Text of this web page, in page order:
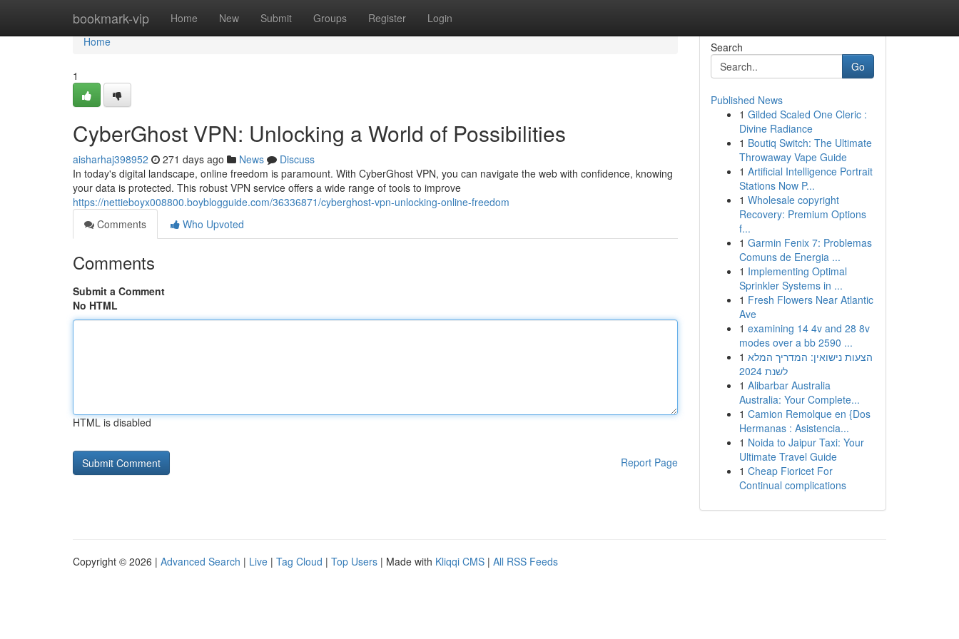
bookmark-vip Home New Submit Groups Register Login
Home
Home
1
CyberGhost VPN: Unlocking a World of Possibilities
aisharhaj398952 271 days ago News
Discuss
In today's digital landscape, online freedom is paramount. With CyberGhost VPN, you can navigate the web with confidence, knowing
your data is protected. This robust VPN service offers a wide range of tools to improve
https://nettieboyx008800.boyblogguide.com/36336871/cyberghost-vpn-unlocking-online-freedom
Comments
Who Upvoted
Comments
Submit a Comment
No HTML
HTML is disabled
Report Page
Search
Go
Published News
1 Gilded Scaled One Cleric :
Divine Radiance
1 Boutiq Switch: The Ultimate
Throwaway Vape Guide
1 Artificial Intelligence Portrait
Stations Now P...
1 Wholesale copyright
Recovery: Premium Options
f...
1 Garmin Fenix 7: Problemas
Comuns de Energia ...
1 Implementing Optimal
Sprinkler Systems in ...
1 Fresh Flowers Near Atlantic
Ave
1 examining 14 4v and 28 8v
modes over a bb 2590 ...
1 הצעות נישואין: המדריך המלא
לשנת 2024
1 Alibarbar Australia
Australia: Your Complete...
1 Camion Remolque en {Dos
Hermanas : Asistencia...
1 Noida to Jaipur Taxi: Your
Ultimate Travel Guide
1 Cheap Fioricet For
Continual complications
Copyright © 2026 | Advanced Search | Live | Tag Cloud | Top Users | Made with Kliqqi CMS | All RSS Feeds